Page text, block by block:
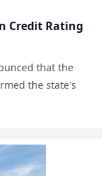
Credit Rating
that the
the state's